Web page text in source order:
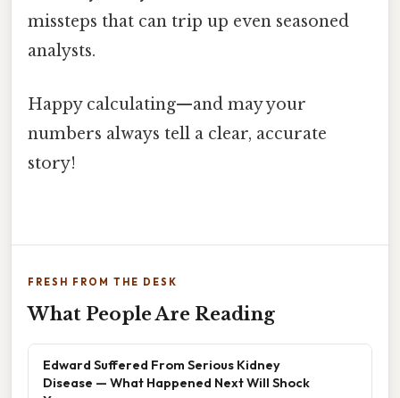
missteps that can trip up even seasoned
analysts.
Happy calculating—and may your
numbers always tell a clear, accurate
story!
FRESH FROM THE DESK
What People Are Reading
Edward Suffered From Serious Kidney
Disease — What Happened Next Will Shock